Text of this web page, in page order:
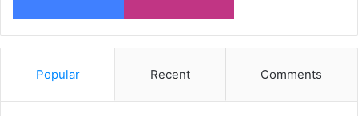
Popular Recent Comments